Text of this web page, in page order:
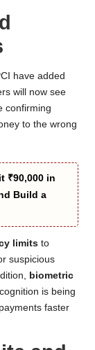
have added
will now see
confirming
to the wrong
₹90,000 in
Build a
limits to
suspicious
biometric
is being
faster